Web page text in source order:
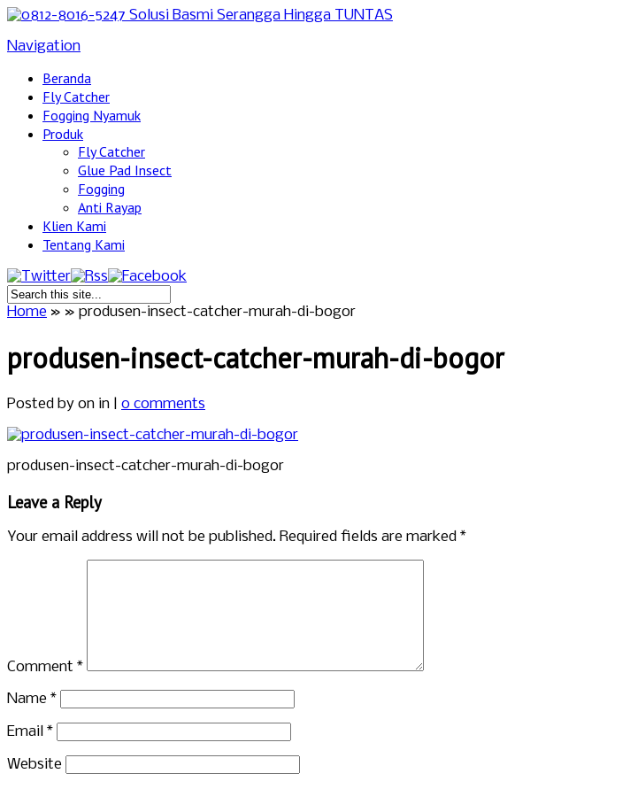
Navigation
Beranda
Fly Catcher
Fogging Nyamuk
Produk
Fly Catcher
Glue Pad Insect
Fogging
Anti Rayap
Klien Kami
Tentang Kami
Home » » produsen-insect-catcher-murah-di-bogor
produsen-insect-catcher-murah-di-bogor
Posted by on in | 0 comments
produsen-insect-catcher-murah-di-bogor
Leave a Reply
Your email address will not be published. Required fields are marked *
Comment *
Name *
Email *
Website